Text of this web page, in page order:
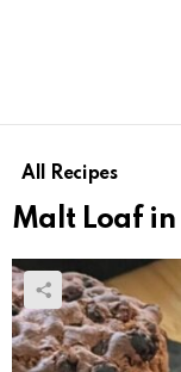
All Recipes
Malt Loaf in